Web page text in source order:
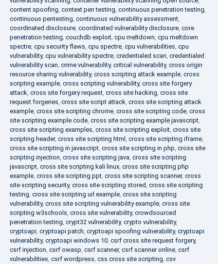
content spoofing, context pen testing, continuous penetration testing,
continuous pentesting, continuous vulnerability assessment,
coordinated disclosure, coordinated vulnerability disclosure, core
penetration testing, couchdb exploit, cpu meltdown, cpu meltdown
spectre, cpu security flaws, cpu spectre, cpu vulnerabilities, cpu
vulnerability, cpu vulnerability spectre, credentialed scan, credentialed
vulnerability scan, crime vulnerability, critical vulnerability, cross origin
resource sharing vulnerability, cross scripting attack example, cross
scripting example, cross scripting vulnerability, cross site forgery
attack, cross site forgery request, cross site hacking, cross site
request forgeries, cross site script attack, cross site scripting attack
example, cross site scripting chrome, cross site scripting code, cross
site scripting example code, cross site scripting example javascript,
cross site scripting examples, cross site scripting exploit, cross site
scripting header, cross site scripting html , cross site scripting iframe,
cross site scripting in javascript, cross site scripting in php, cross site
scripting injection, cross site scripting java, cross site scripting
javascript, cross site scripting kali linux, cross site scripting php
example, cross site scripting ppt, cross site scripting scanner, cross
site scripting security, cross site scripting stored, cross site scripting
testing, cross site scripting url example, cross site scripting
vulnerability, cross site scripting vulnerability example, cross site
scripting w3schools, cross site vulnerability, crowdsourced
penetration testing, crypt32 vulnerability, crypto vulnerability,
cryptoapi, cryptoapi patch, cryptoapi spoofing vulnerability, cryptoapi
vulnerability, cryptoapi windows 10, csrf cross site request forgery,
csrf injection, csrf owasp, csrf scanner, csrf scanner online, csrf
vulnerabilities, csrf wordpress, css cross site scripting, csv